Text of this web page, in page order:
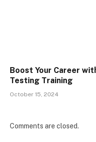
Boost Your Career
Testing Training
October 15, 2024
Comments are closed.